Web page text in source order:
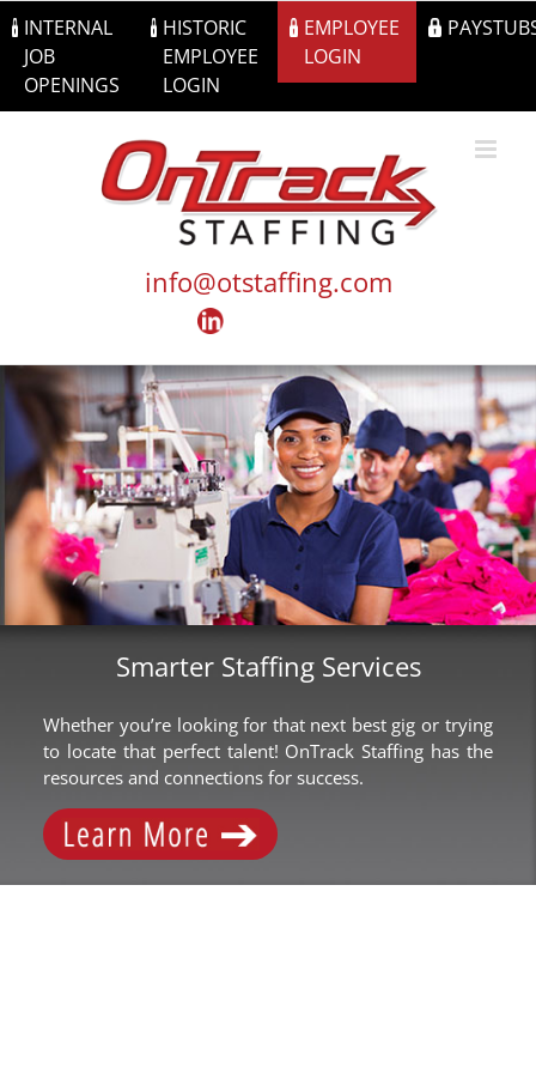
Skip
to
content
INTERNAL
JOB
OPENINGS
HISTORIC
EMPLOYEE
LOGIN
EMPLOYEE
LOGIN
info@otstaffing.com
Smarter Staffing Services
Whether you’re looking for that next best gig or trying
to locate that perfect talent! OnTrack Staffing has the
resources and connections for success.